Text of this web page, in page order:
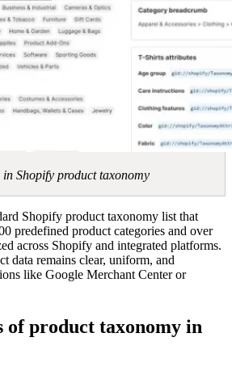
in Shopify product taxonomy
Shopify product taxonomy list that
predefined product categories and over
across Shopify and integrated platforms.
data remains clear, uniform, and
like Google Merchant Center or
of product taxonomy in